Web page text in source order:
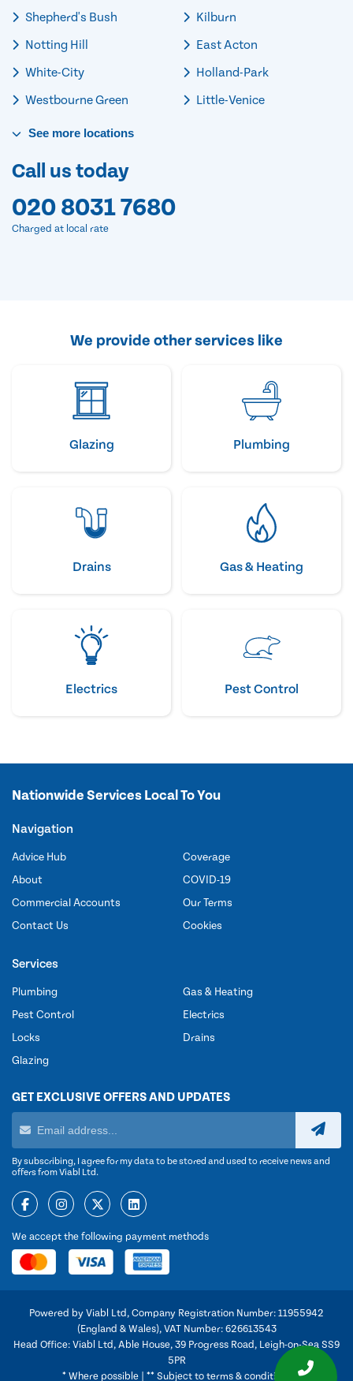
Shepherd's Bush
Notting Hill
White-City
Westbourne Green
Kilburn
East Acton
Holland-Park
Little-Venice
See more locations
Call us today
020 8031 7680
Charged at local rate
We provide other services like
Glazing Plumbing
Drains Gas & Heating
Electrics Pest Control
Nationwide Services Local To You
Navigation
Advice Hub
About
Commercial Accounts
Contact Us
Coverage
COVID-19
Our Terms
Cookies
Services
Plumbing
Pest Control
Locks
Glazing
Gas & Heating
Electrics
Drains
GET EXCLUSIVE OFFERS AND UPDATES
By subscribing, I agree for my data to be stored and used to receive news and
offers from Viabl Ltd.
We accept the following payment methods
Powered by Viabl Ltd, Company Registration Number: 11955942
(England & Wales), VAT Number: 626613543
Head Office: Viabl Ltd, Able House, 39 Progress Road, Leigh-on-Sea SS9
5PR
* Where possible | ** Subject to terms & conditions